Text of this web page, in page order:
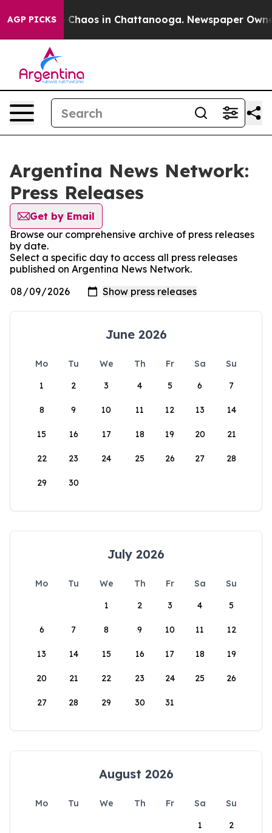
AGP PICKS
Collapse Chaos in Chattanooga. Newspaper
Argentina News Network:
Press Releases
Get by Email
Browse our comprehensive archive of press releases
by date.
Select a specific day to access all press releases
published on Argentina News Network.
June 2026
Mo Tu We Th Fr Sa
Su
1
2 3 4 5 6 7
8 9 10 11 12 13 14
15 16 17 18 19 20 21
22 23 24 25 26 27 28
29 30
July 2026
Mo Tu We Th Fr Sa
Su
1
2 3 4 5
6 7 8 9 10 11 12
13 14 15 16 17 18 19
20 21 22 23 24 25 26
27 28 29 30 31
August 2026
Mo Tu We Th Fr Sa
Su
1
2